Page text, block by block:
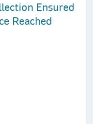
Ensured
Reached